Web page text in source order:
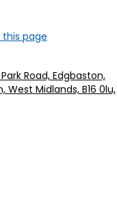
page
Road, Edgbaston,
West Midlands, B16 0lu,